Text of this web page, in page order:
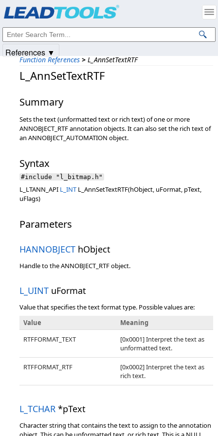
Function References > L_AnnSetTextRTF
L_AnnSetTextRTF
Summary
Sets the text (unformatted text or rich text) of one or more
ANNOBJECT_RTF annotation objects. It can also set the rich text of
an ANNOBJECT_AUTOMATION object.
Syntax
#include "l_bitmap.h"
L_LTANN_API L_INT L_AnnSetTextRTF(hObject, uFormat, pText,
uFlags)
Parameters
HANNOBJECT hObject
Handle to the ANNOBJECT_RTF object.
L_UINT uFormat
Value that specifies the text format type. Possible values are:
Value
Meaning
RTFFORMAT_TEXT
[0x0001] Interpret the text as
unformatted text.
RTFFORMAT_RTF
[0x0002] Interpret the text as
rich text.
L_TCHAR *pText
Character string that contains the text to assign to the annotation
References ▼
Intellectual Property Notices
© 1991-2025Apryse Sofware Corp. All Rights Reserved.